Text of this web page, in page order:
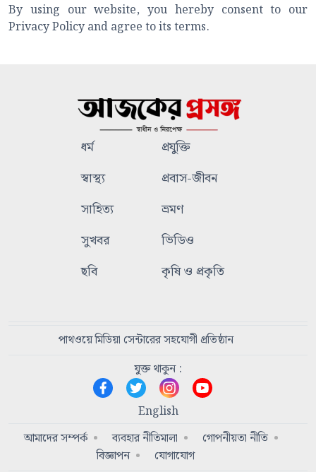
By using our website, you hereby consent to our
Privacy Policy and agree to its terms.
ধর্ম
প্রযুক্তি
স্বাস্থ্য
প্রবাস-জীবন
সাহিত্য
ভ্রমণ
সুখবর
ভিডিও
ছবি
কৃষি ও প্রকৃতি
পাথওয়ে মিডিয়া সেন্টারের সহযোগী প্রতিষ্ঠান
যুক্ত থাকুন :
English
আমাদের সম্পর্ক
ব্যবহার নীতিমালা
গোপনীয়তা নীতি
বিজ্ঞাপন
যোগাযোগ